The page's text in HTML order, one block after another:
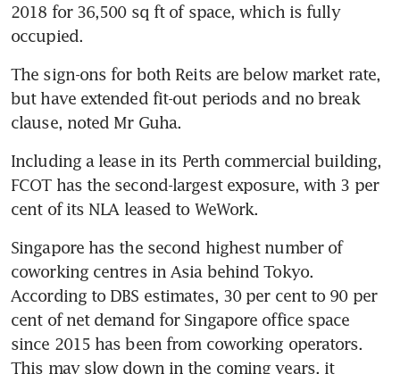
2018 for 36,500 sq ft of space, which is fully
occupied.
The sign-ons for both Reits are below market rate,
but have extended fit-out periods and no break
clause, noted Mr Guha.
Including a lease in its Perth commercial building,
FCOT has the second-largest exposure, with 3 per
cent of its NLA leased to WeWork.
Singapore has the second highest number of
coworking centres in Asia behind Tokyo.
According to DBS estimates, 30 per cent to 90 per
cent of net demand for Singapore office space
since 2015 has been from coworking operators.
This may slow down in the coming years, it